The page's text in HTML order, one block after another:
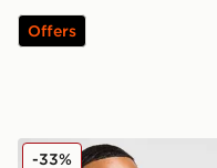
Offers
Lacoste Core T-Shirt
-33%